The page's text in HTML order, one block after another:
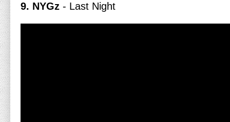
9. NYGz - Last Night